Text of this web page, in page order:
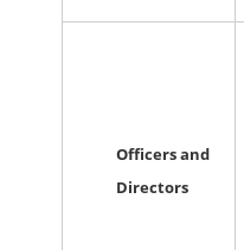
Officers and
Directors